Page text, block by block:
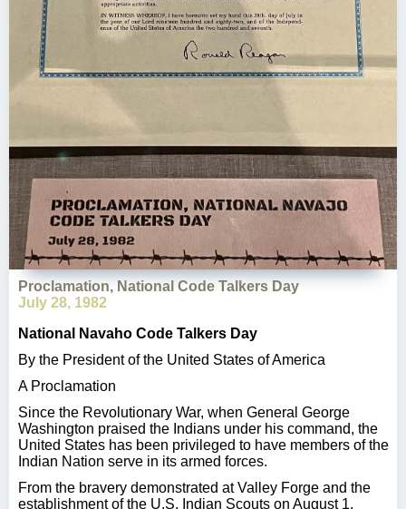
Proclamation, National Code Talkers Day
July 28, 1982
National Navaho Code Talkers Day
By the President of the United States of America
A Proclamation
Since the Revolutionary War, when General George
Washington praised the Indians under his command, the
United States has been privileged to have members of the
Indian Nation serve in its armed forces.
From the bravery demonstrated at Valley Forge and the
establishment of the U.S. Indian Scouts on August 1,